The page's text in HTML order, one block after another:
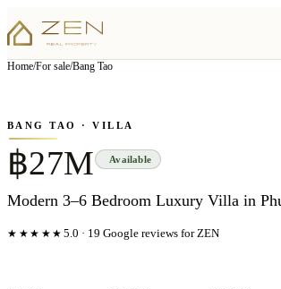
Home/For sale/Bang Tao
▦View all7photos
BANG TAO · VILLA
฿27M Available
Modern 3–6 Bedroom Luxury Villa in
★★★★★ 5.0 · 19 Google reviews for ZEN